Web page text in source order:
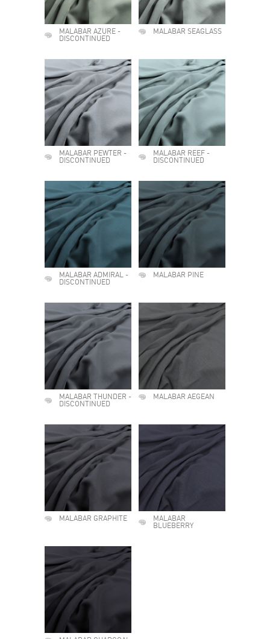
MALABAR AZURE -
DISCONTINUED
MALABAR SEAGLASS
MALABAR PEWTER -
DISCONTINUED
MALABAR REEF -
DISCONTINUED
MALABAR ADMIRAL -
DISCONTINUED
MALABAR PINE
MALABAR THUNDER -
DISCONTINUED
MALABAR AEGEAN
MALABAR GRAPHITE
MALABAR
BLUEBERRY